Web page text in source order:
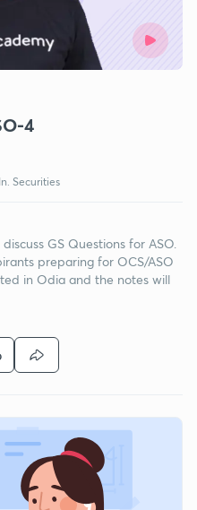
4
Securities
GS Questions for ASO.
preparing for OCS/ASO
in Odia and the notes will